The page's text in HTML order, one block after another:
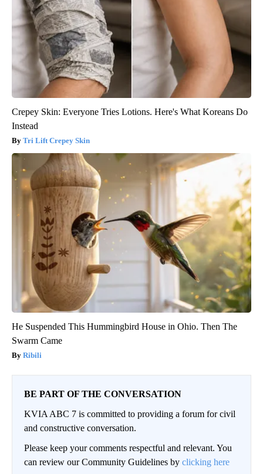
Crepey Skin: Everyone Tries Lotions. Here's What Koreans Do
Instead
Tri Lift Crepey Skin
He Suspended This Hummingbird House in Ohio. Then The
Swarm Came
Ribili
BE PART OF THE CONVERSATION
KVIA ABC 7 is committed to providing a forum for civil
and constructive conversation.
Please keep your comments respectful and relevant. You
can review our Community Guidelines by clicking here